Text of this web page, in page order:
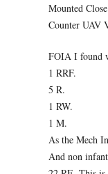
Mounted
Counter UAV
FOIA I found
1 RRF.
5 R.
1 RW.
1 M.
As the Mech
And non